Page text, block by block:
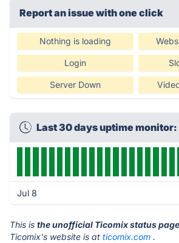
Report an issue with one click
Nothing is loading
Login
Server Down
Last 30 days uptime monitor:
Jul 8
This is the unofficial Ticomix status page
Ticomix's website is at ticomix.com .